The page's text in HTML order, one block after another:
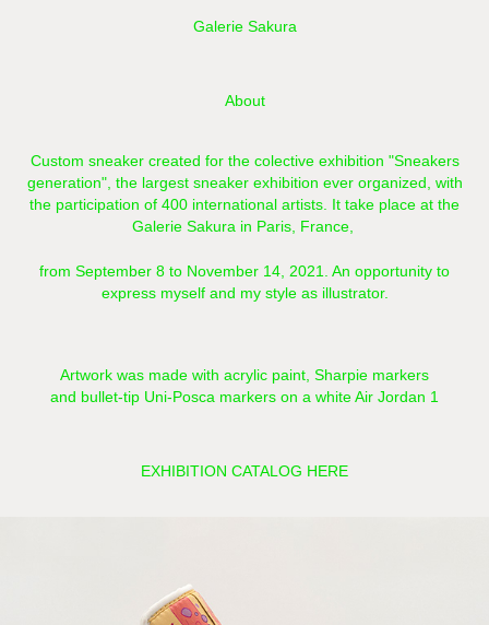
Galerie Sakura
About
Custom sneaker created for the colective exhibition "Sneakers
generation", the largest sneaker exhibition ever organized, with
the participation of 400 international artists. It take place at the
Galerie Sakura in Paris, France,
from September 8 to November 14, 2021. An opportunity to
express myself and my style as illustrator.
Artwork was made with acrylic paint, Sharpie markers
and bullet-tip Uni-Posca markers on a white Air Jordan 1
EXHIBITION CATALOG HERE